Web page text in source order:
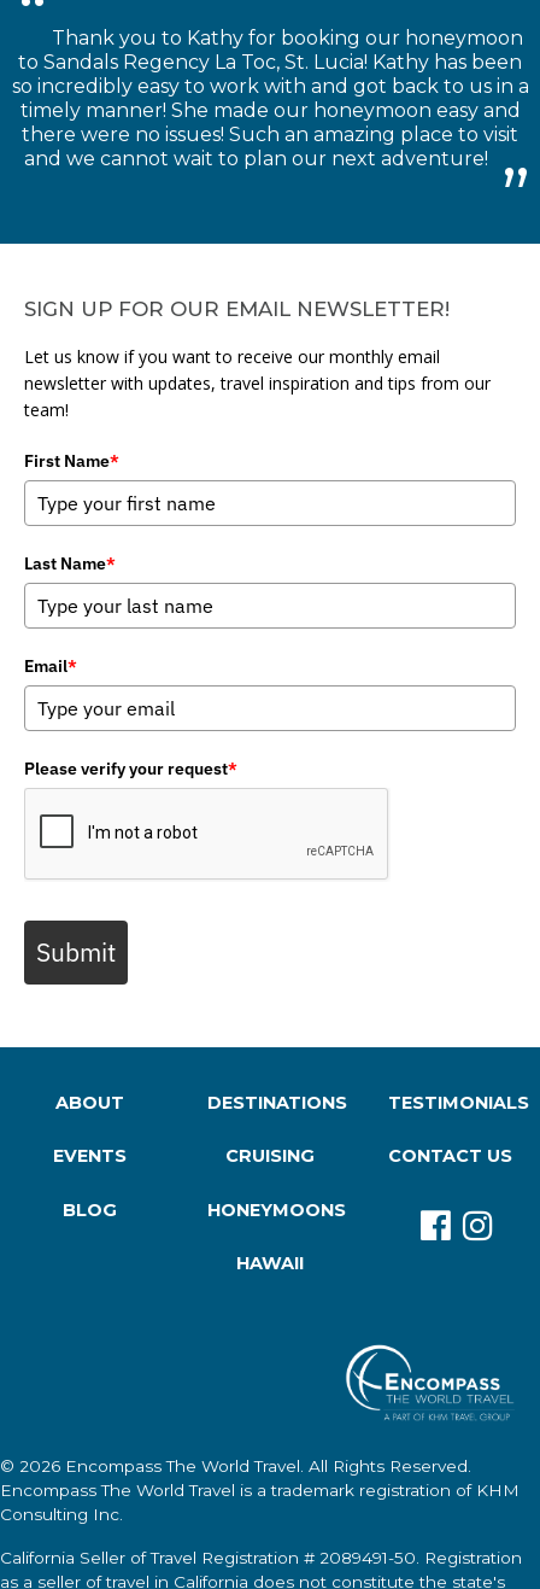
Thank you to Kathy for booking our honeymoon
to Sandals Regency La Toc, St. Lucia! Kathy has been
so incredibly easy to work with and got back to us in a
timely manner! She made our honeymoon easy and
there were no issues! Such an amazing place to visit
and we cannot wait to plan our next adventure!
SIGN UP FOR OUR EMAIL NEWSLETTER!
Let us know if you want to receive our monthly email
newsletter with updates, travel inspiration and tips from our
team!
First Name*
Last Name*
Email*
Please verify your request*
Submit
ABOUT
EVENTS
BLOG
DESTINATIONS
CRUISING
HONEYMOONS
HAWAII
TESTIMONIALS
CONTACT US
© 2026 Encompass The World Travel . All Rights Reserved.
Encompass The World Travel is a trademark registration of KHM
Consulting Inc.
California Seller of Travel Registration # 2089491-50. Registration
as a seller of travel in California does not constitute the state's